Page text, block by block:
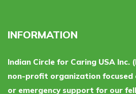
INFORMATION
Indian Circle for Caring USA Inc.
non-profit organization focused
or emergency support for our